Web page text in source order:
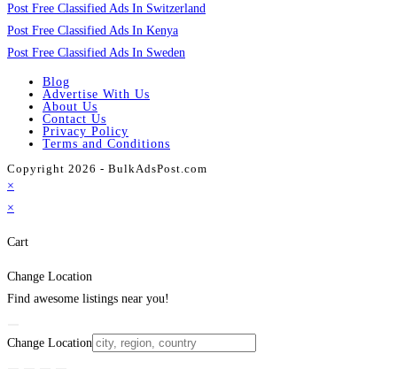
Post Free Classified Ads In Switzerland
Post Free Classified Ads In Kenya
Post Free Classified Ads In Sweden
Blog
Advertise With Us
About Us
Contact Us
Privacy Policy
Terms and Conditions
Copyright 2026 - BulkAdsPost.com
×
×
Cart
Change Location
Find awesome listings near you!
Change Location